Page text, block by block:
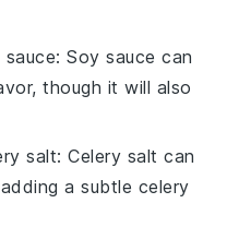
: Soy sauce can
though it will also
salt: Celery salt can
a subtle celery